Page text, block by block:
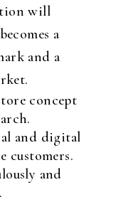
will
a
and a
concept
and digital
customers.
and